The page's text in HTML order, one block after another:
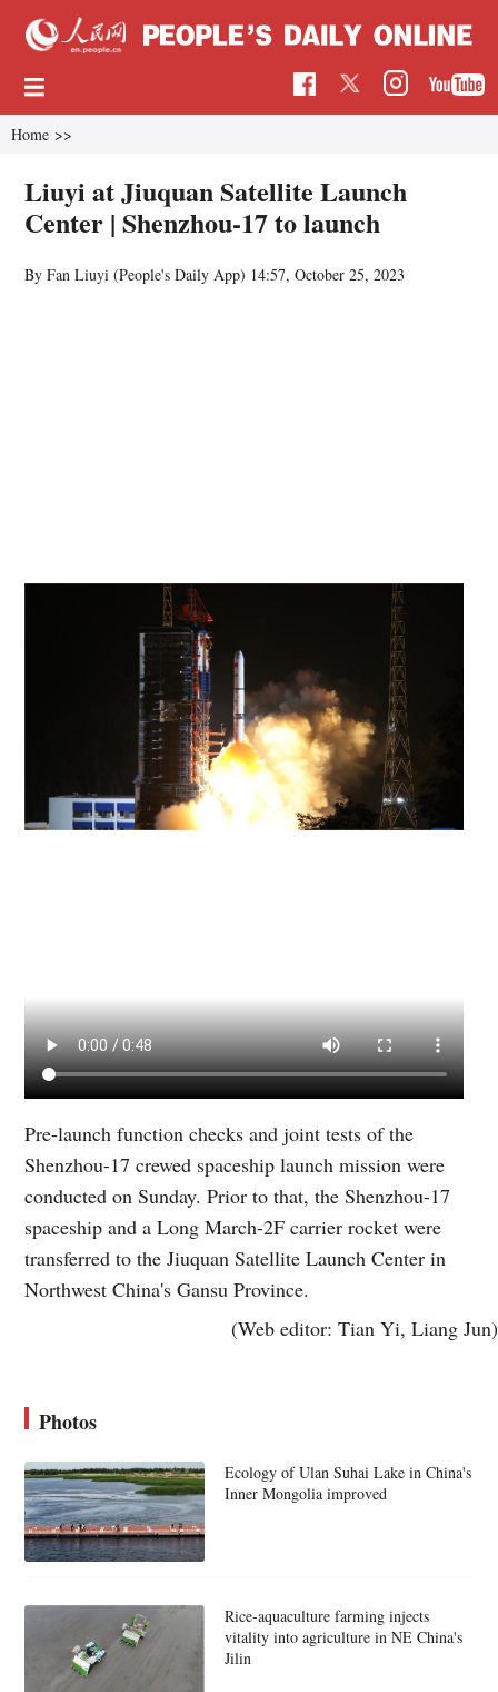
Home >>
Liuyi at Jiuquan Satellite Launch
Center | Shenzhou-17 to launch
By Fan Liuyi (People's Daily App) 14:57, October 25, 2023
Pre-launch function checks and joint tests of the
Shenzhou-17 crewed spaceship launch mission were
conducted on Sunday. Prior to that, the Shenzhou-17
spaceship and a Long March-2F carrier rocket were
transferred to the Jiuquan Satellite Launch Center in
Northwest China's Gansu Province.
(Web editor: Tian Yi, Liang Jun)
Photos
Ecology of Ulan Suhai Lake in China's
Inner Mongolia improved
Rice-aquaculture farming injects
vitality into agriculture in NE China's
Jilin